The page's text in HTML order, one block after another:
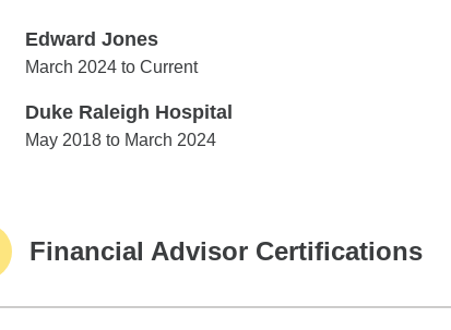
Edward Jones
Edward Jones
March 2024 to Current
Duke Raleigh Hospital
Duke Raleigh Hospital
May 2018 to March 2024
Financial Advisor Certifications